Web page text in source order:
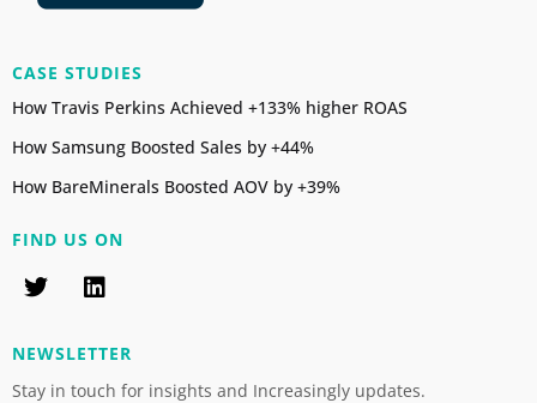
CASE STUDIES
How Travis Perkins Achieved +133% higher ROAS
How Samsung Boosted Sales by +44%
How BareMinerals Boosted AOV by +39%
FIND US ON
NEWSLETTER
Stay in touch for insights and Increasingly updates.